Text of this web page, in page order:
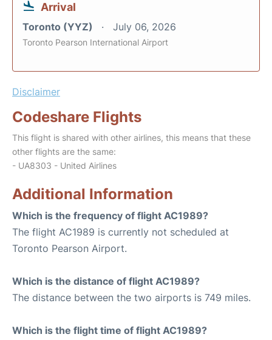
Arrival
Toronto (YYZ) July 06, 2026
Toronto Pearson International Airport
Disclaimer
Codeshare Flights
This flight is shared with other airlines, this means that these
other flights are the same:
- UA8303 - United Airlines
Additional Information
Which is the frequency of flight AC1989?
The flight AC1989 is currently not scheduled at
Toronto Pearson Airport.
Which is the distance of flight AC1989?
The distance between the two airports is 749 miles.
Which is the flight time of flight AC1989?